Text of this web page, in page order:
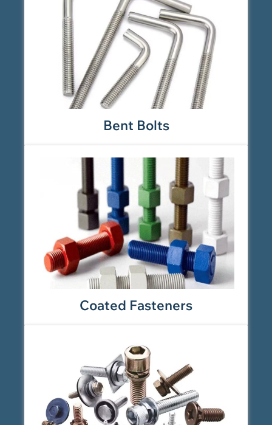
Bent Bolts
Coated Fasteners